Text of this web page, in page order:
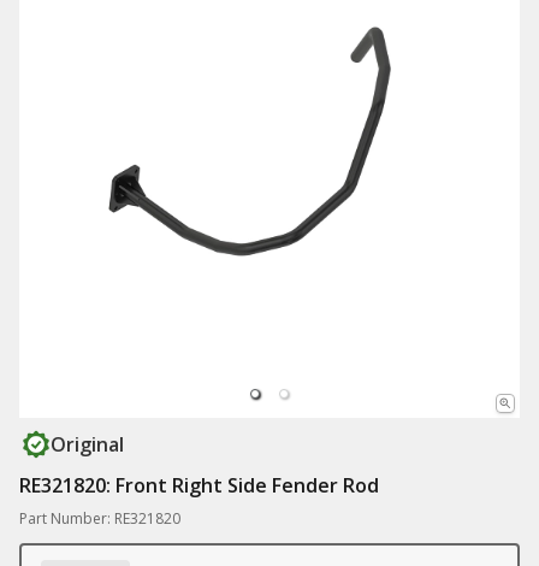
Original
RE321820: Front Right Side Fender Rod
Part Number: RE321820